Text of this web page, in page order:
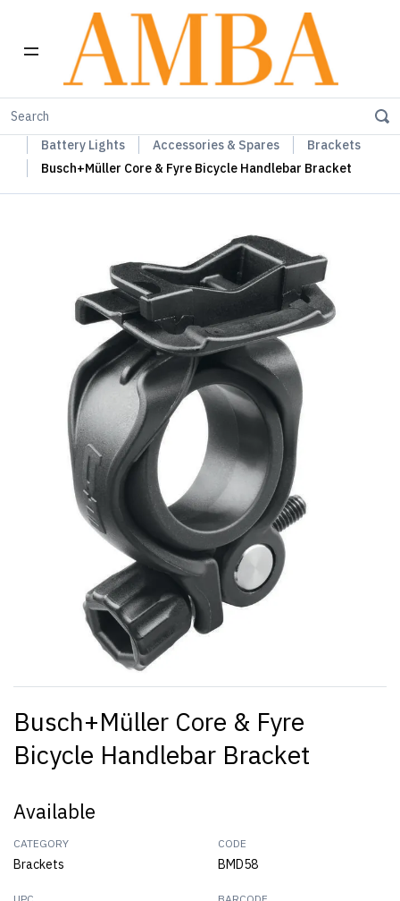
Home
Battery Lights
Accessories & Spares
Brackets
Busch+Müller Core & Fyre Bicycle Handlebar Bracket
Busch+Müller Core & Fyre
Bicycle Handlebar Bracket
Available
CATEGORY
Brackets
CODE
BMD58